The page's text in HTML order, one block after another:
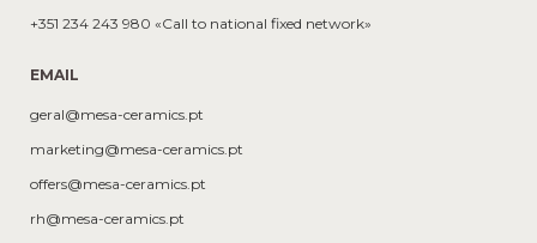
+351 234 243 980 «Call to national fixed network»
EMAIL
geral@mesa-ceramics.pt
marketing@mesa-ceramics.pt
offers@mesa-ceramics.pt
rh@mesa-ceramics.pt